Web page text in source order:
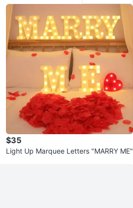
$35
Light Up Marquee Letters "MARRY ME"